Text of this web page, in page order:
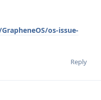
os-issue-
Reply